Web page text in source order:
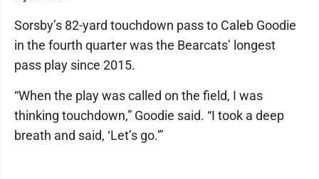
Sorsby’s 82-yard touchdown pass to Caleb Goodie
in the fourth quarter was the Bearcats’ longest
pass play since 2015.
“When the play was called on the field, I was
thinking touchdown,” Goodie said. “I took a deep
breath and said, ‘Let’s go.'”